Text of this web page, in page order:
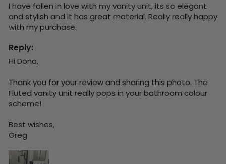
I have fallen in love with my vanity unit, its so elegant
and stylish and it has great material. Really really happy
with my purchase.
Reply:
Hi Dona,
Thank you for your review and sharing this photo. The
Fluted vanity unit really pops in your bathroom colour
scheme!
Best wishes,
Greg